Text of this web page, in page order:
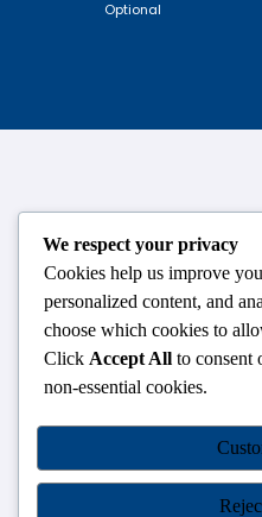
Optional
124,3rd floor, above
College, Near Durgabai
Number
OUR
Ranchi
We respect your privacy
Cookies help us improve
personalized content, and
choose which cookies to
Click Accept All to consent
non-essential cookies.